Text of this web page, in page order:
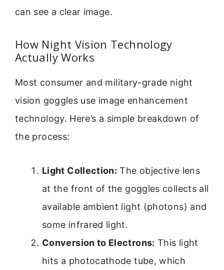
can see a clear image.
How Night Vision Technology
Actually Works
Most consumer and military-grade night
vision goggles use image enhancement
technology. Here’s a simple breakdown of
the process:
Light Collection: The objective lens
at the front of the goggles collects all
available ambient light (photons) and
some infrared light.
Conversion to Electrons: This light
hits a photocathode tube, which